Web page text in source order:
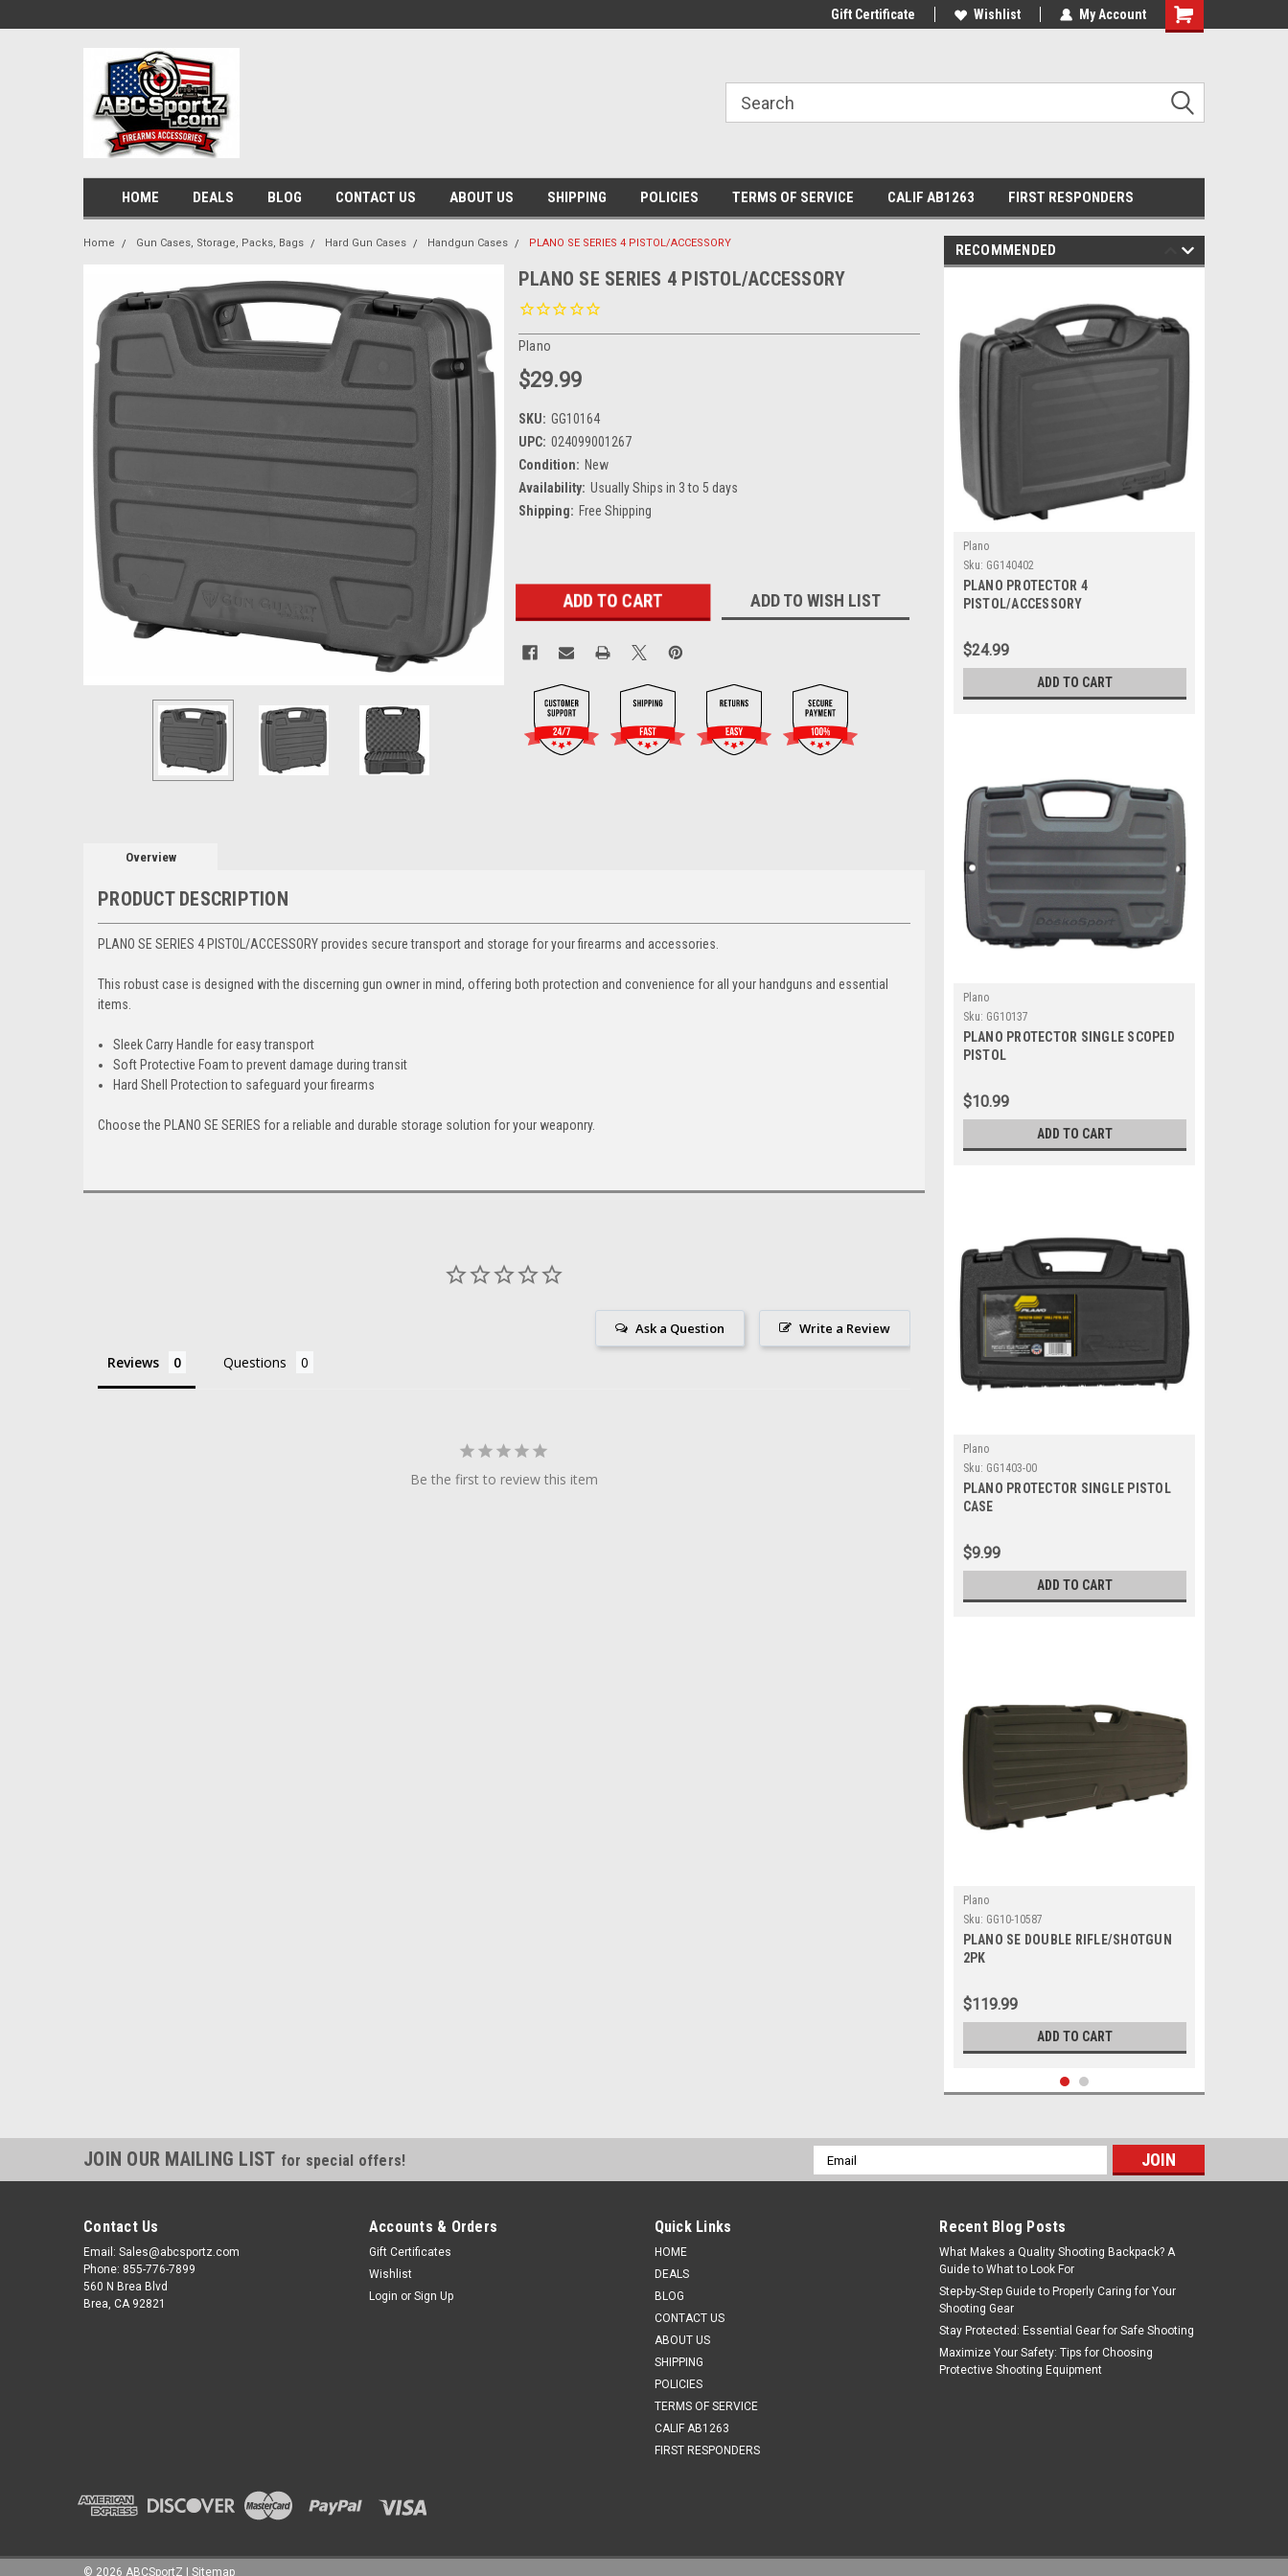
Gift Certificate Wishlist My Account
Shopping
HOME DEALS BLOG CONTACT US ABOUT US SHIPPING POLICIES TERMS OF SERVICE CALIF AB1263 FIRST RESPONDERS
Home Gun Cases, Storage, Packs, Bags Hard Gun Cases Handgun Cases PLANO SE SERIES 4 PISTOL/ACCESSORY
PLANO SE SERIES 4 PISTOL/ACCESSORY
Plano
$29.99
SKU: GG10164
UPC: 024099001267
Condition: New
Availability: Usually Ships in 3 to 5 days
Shipping: Free Shipping
ADD TO WISH LIST
Overview
PRODUCT DESCRIPTION
PLANO SE SERIES 4 PISTOL/ACCESSORY provides secure transport and storage for your firearms and accessories.
This robust case is designed with the discerning gun owner in mind, offering both protection and convenience for all your handguns and essential
items.
Sleek Carry Handle for easy transport
Soft Protective Foam to prevent damage during transit
Hard Shell Protection to safeguard your firearms
Choose the PLANO SE SERIES for a reliable and durable storage solution for your weaponry.
Write a Review
Ask a Question
Reviews Questions
Be the first to review this item
RECOMMENDED
Plano
Sku: GG140402
PLANO PROTECTOR 4
PISTOL/ACCESSORY
$24.99
ADD TO CART
Plano
Sku: GG10137
PLANO PROTECTOR SINGLE SCOPED
PISTOL
$10.99
ADD TO CART
Plano
Sku: GG1403-00
PLANO PROTECTOR SINGLE PISTOL
CASE
$9.99
ADD TO CART
Plano
Sku: GG10-10587
PLANO SE DOUBLE RIFLE/SHOTGUN
2PK
$119.99
ADD TO CART
Plano
Sku: GG10-14212
JOIN OUR MAILING LIST for special offers!
Email
Address
Contact Us
Email: Sales@abcsportz.com
Phone: 855-776-7899
560 N Brea Blvd
Brea, CA 92821
Accounts & Orders
Gift Certificates
Wishlist
Login or Sign Up
Quick Links
HOME
DEALS
BLOG
CONTACT US
ABOUT US
SHIPPING
POLICIES
TERMS OF SERVICE
CALIF AB1263
FIRST RESPONDERS
Recent Blog Posts
What Makes a Quality Shooting Backpack? A
Guide to What to Look For
Step-by-Step Guide to Properly Caring for Your
Shooting Gear
Stay Protected: Essential Gear for Safe Shooting
Maximize Your Safety: Tips for Choosing
Protective Shooting Equipment
© 2026 ABCSportZ Sitemap